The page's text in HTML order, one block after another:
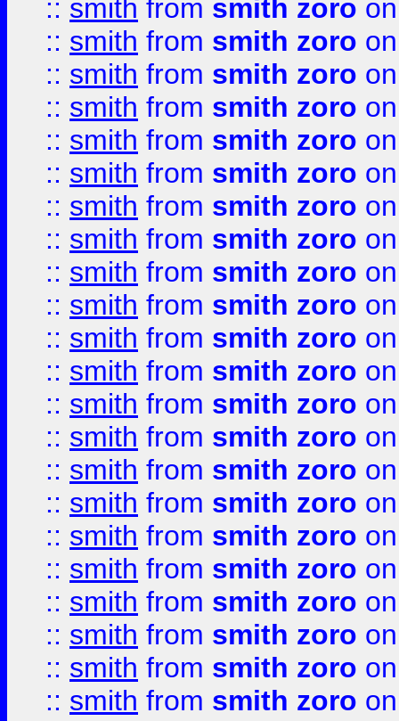
:: smith from smith zoro
:: smith from smith zoro
:: smith from smith zoro
:: smith from smith zoro
:: smith from smith zoro
:: smith from smith zoro
:: smith from smith zoro
:: smith from smith zoro
:: smith from smith zoro
:: smith from smith zoro
:: smith from smith zoro
:: smith from smith zoro
:: smith from smith zoro
:: smith from smith zoro
:: smith from smith zoro
:: smith from smith zoro
:: smith from smith zoro
:: smith from smith zoro
:: smith from smith zoro
:: smith from smith zoro
:: smith from smith zoro
:: smith from smith zoro